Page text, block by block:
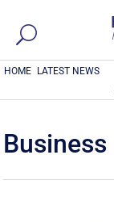
HOME LATEST NEWS
Business